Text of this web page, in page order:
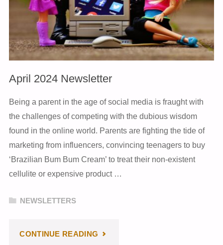
April 2024 Newsletter
Being a parent in the age of social media is fraught with
the challenges of competing with the dubious wisdom
found in the online world. Parents are fighting the tide of
marketing from influencers, convincing teenagers to buy
‘Brazilian Bum Bum Cream’ to treat their non-existent
cellulite or expensive product …
NEWSLETTERS
CONTINUE READING "APRIL